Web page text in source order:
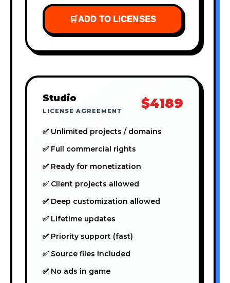
🛒ADD TO LICENSES
Studio
LICENSE AGREEMENT $4189
✅ Unlimited projects / domains
✅ Full commercial rights
✅ Ready for monetization
✅ Client projects allowed
✅ Deep customization allowed
✅ Lifetime updates
✅ Priority support (fast)
✅ Source files included
✅ No ads in game